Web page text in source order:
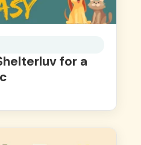
for a